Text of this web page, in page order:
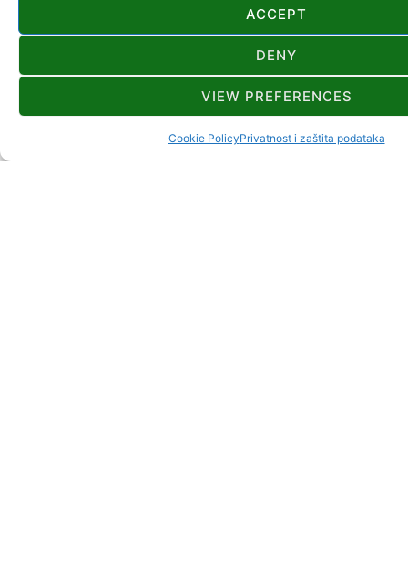
ACCEPT
DENY
VIEW PREFERENCES
Cookie PolicyPrivatnost i zaštita podataka